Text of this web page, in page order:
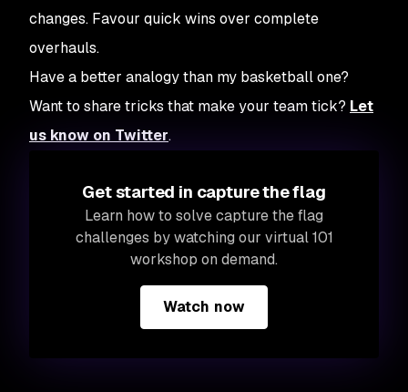
changes. Favour quick wins over complete
overhauls.
Have a better analogy than my basketball one?
Want to share tricks that make your team tick? Let
us know on Twitter.
Get started in capture the flag
Learn how to solve capture the flag
challenges by watching our virtual 101
workshop on demand.
Watch now